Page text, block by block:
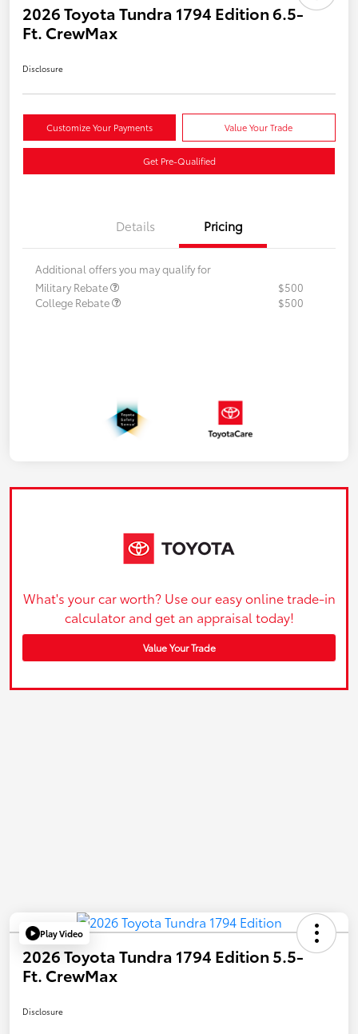
2026 Toyota Tundra 1794 Edition 6.5-
Ft. CrewMax
Disclosure
Customize Your Payments Value Your Trade
Get Pre-Qualified
Details Pricing
Additional offers you may qualify for
Military Rebate
$500
College Rebate
$500
What's your car worth? Use our easy online trade-in
calculator and get an appraisal today!
Value Your Trade
Play Video
2026 Toyota Tundra 1794 Edition 5.5-
Ft. CrewMax
Disclosure